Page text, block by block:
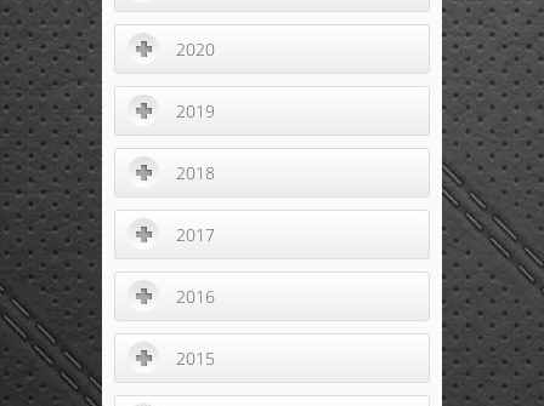
2020
2019
2018
2017
2016
2015